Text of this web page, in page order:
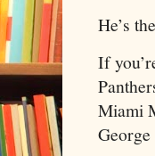
He’s
If
Miami